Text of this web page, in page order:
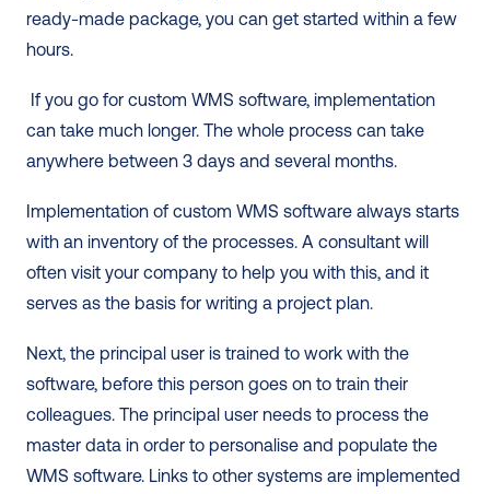
ready-made package, you can get started within a few
hours.
can take much longer. The whole process can take
anywhere between 3 days and several months.
Implementation of custom WMS software always starts
with an inventory of the processes. A consultant will
often visit your company to help you with this, and it
serves as the basis for writing a project plan.
Next, the principal user is trained to work with the
software, before this person goes on to train their
colleagues. The principal user needs to process the
master data in order to personalise and populate the
WMS software. Links to other systems are implemented